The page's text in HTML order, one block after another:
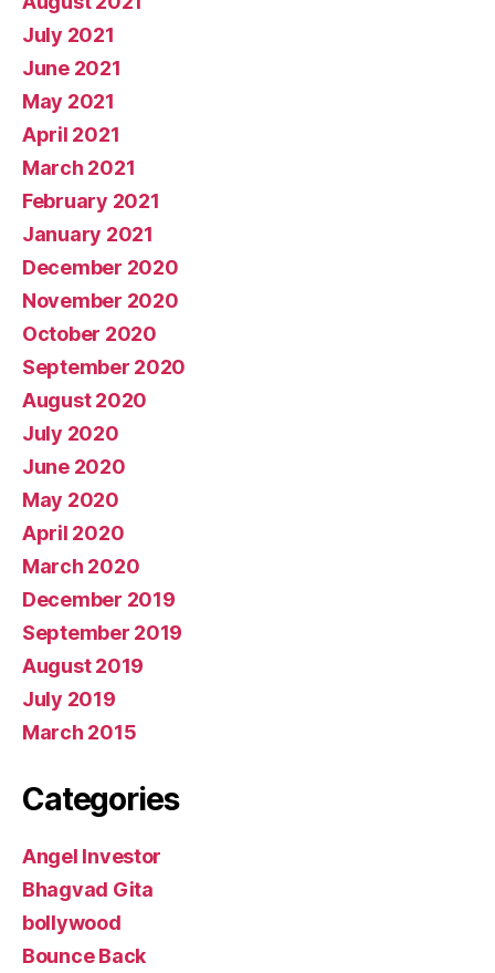
July 2021
June 2021
May 2021
April 2021
March 2021
February 2021
January 2021
December 2020
November 2020
October 2020
September 2020
August 2020
July 2020
June 2020
May 2020
April 2020
March 2020
December 2019
September 2019
August 2019
July 2019
March 2015
Categories
Angel Investor
Bhagvad Gita
bollywood
Bounce Back